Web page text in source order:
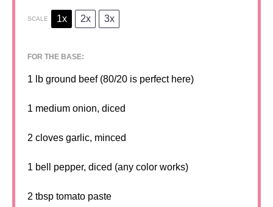
SCALE 1x 2x 3x
FOR THE BASE:
1 lb ground beef (80/20 is perfect here)
1 medium onion, diced
2 cloves garlic, minced
1 bell pepper, diced (any color works)
2 tbsp tomato paste